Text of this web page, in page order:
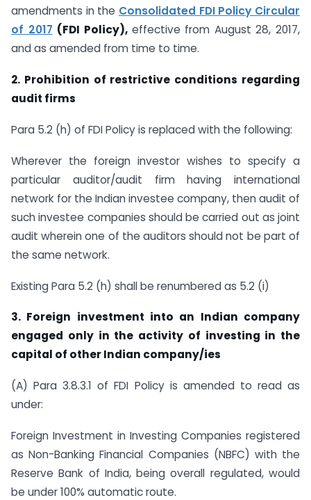
amendments in the Consolidated FDI Policy Circular
of 2017 (FDI Policy), effective from August 28, 2017,
and as amended from time to time.
2. Prohibition of restrictive conditions regarding
audit firms
Para 5.2 (h) of FDI Policy is replaced with the following:
Wherever the foreign investor wishes to specify a
particular auditor/audit firm having international
network for the Indian investee company, then audit of
such investee companies should be carried out as joint
audit wherein one of the auditors should not be part of
the same network.
Existing Para 5.2 (h) shall be renumbered as 5.2 (i)
3. Foreign investment into an Indian company
engaged only in the activity of investing in the
capital of other Indian company/ies
(A) Para 3.8.3.1 of FDI Policy is amended to read as
under:
Foreign Investment in Investing Companies registered
as Non-Banking Financial Companies (NBFC) with the
Reserve Bank of India, being overall regulated, would
be under 100% automatic route.